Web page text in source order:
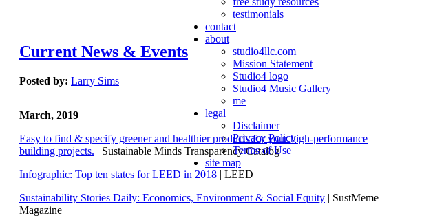
testimonials
contact
about
studio4llc.com
Mission Statement
Studio4 logo
Studio4 Music Gallery
me
legal
Disclaimer
Privacy Policy
Terms of Use
site map
Current News & Events
Posted by: Larry Sims
March, 2019
Easy to find & specify greener and healthier products for your high-performance
building projects. | Sustainable Minds Transparency Catalog
Infographic: Top ten states for LEED in 2018 | LEED
Sustainability Stories Daily: Economics, Environment & Social Equity | SustMeme
Magazine